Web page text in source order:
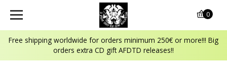
Free shipping worldwide for orders minimum 250€ or more!!! Big
orders extra CD gift AFDTD releases!!
0